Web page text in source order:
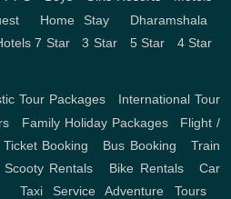
, Home Stay, Dharamshala
7 Star ,3 Star 5 Star 4 Star
Tour Packages
International Tour
Family Holiday Packages, Flight /
Booking Bus Booking ,Train
Rentals Bike Rentals, Car
Taxi Service Adventure Tours,